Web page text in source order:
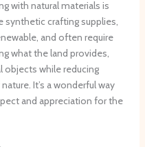
with natural materials is
synthetic crafting supplies,
and often require
what the land provides,
objects while reducing
It’s a wonderful way
and appreciation for the